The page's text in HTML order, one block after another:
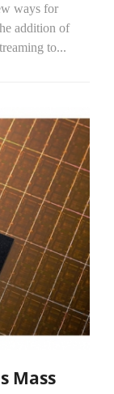
ways for
addition of
to...
Mass